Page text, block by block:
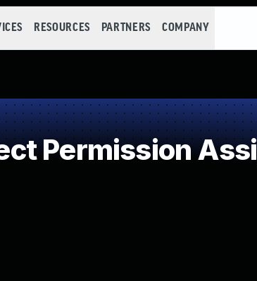
RESOURCES PARTNERS COMPANY
Permission